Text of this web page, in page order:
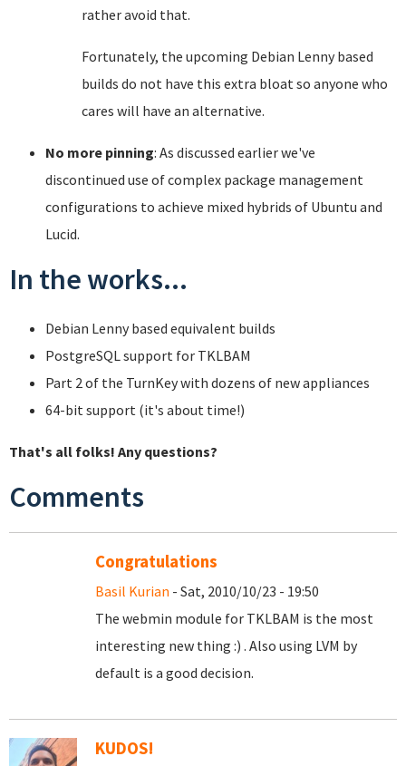
rather avoid that.
Fortunately, the upcoming Debian Lenny based
builds do not have this extra bloat so anyone who
cares will have an alternative.
No more pinning: As discussed earlier we've
discontinued use of complex package management
configurations to achieve mixed hybrids of Ubuntu and
Lucid.
In the works...
Debian Lenny based equivalent builds
PostgreSQL support for TKLBAM
Part 2 of the TurnKey with dozens of new appliances
64-bit support (it's about time!)
That's all folks! Any questions?
Comments
Congratulations
Basil Kurian - Sat, 2010/10/23 - 19:50
The webmin module for TKLBAM is the most
interesting new thing :) . Also using LVM by
default is a good decision.
KUDOS!